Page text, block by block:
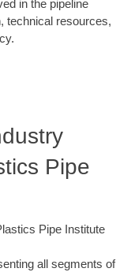
in the pipeline
technical resources,
Pipe
Pipe Institute
all segments of